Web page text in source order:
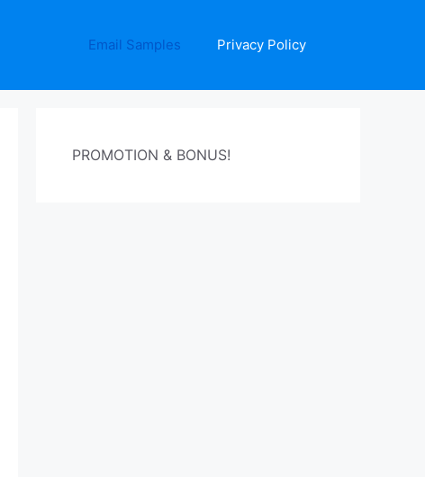
Email Samples Privacy Policy
PROMOTION & BONUS!